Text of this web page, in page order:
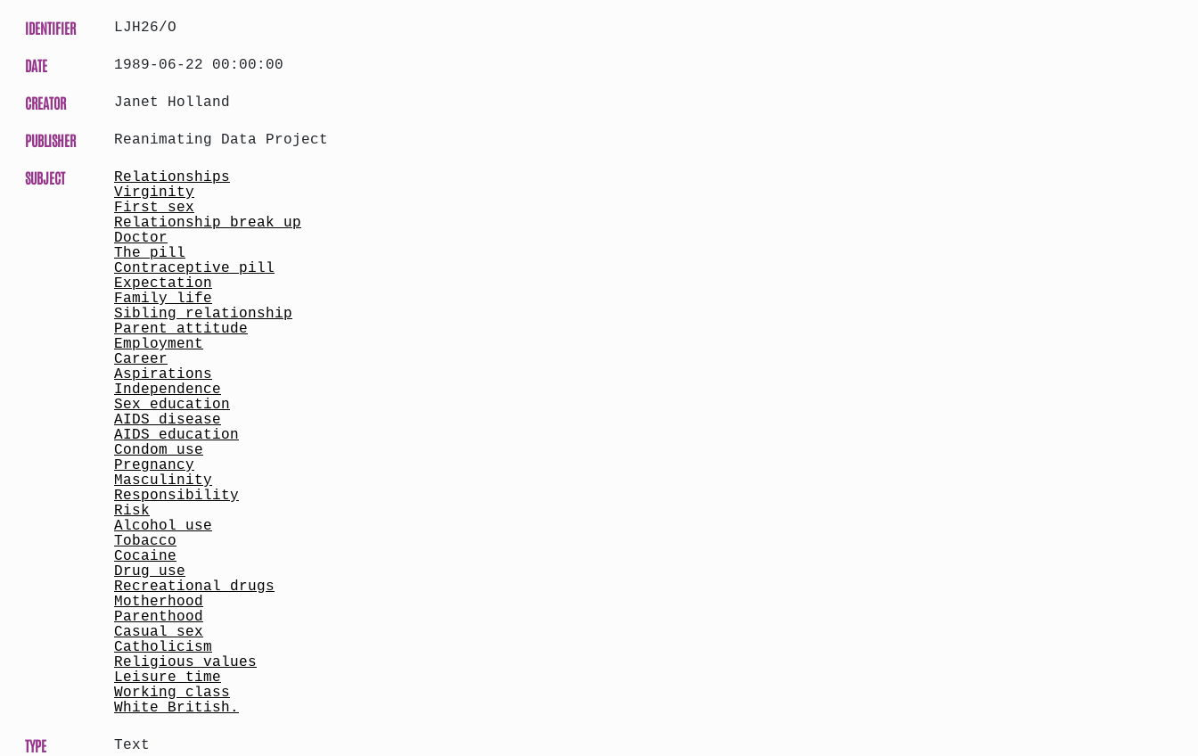
IDENTIFIER LJH26/O
DATE 1989-06-22 00:00:00
CREATOR Janet Holland
PUBLISHER Reanimating Data Project
SUBJECT
Relationships
Virginity
First sex
Relationship break up
Doctor
The pill
Contraceptive pill
Expectation
Family life
Sibling relationship
Parent attitude
Employment
Career
Aspirations
Independence
Sex education
AIDS disease
AIDS education
Condom use
Pregnancy
Masculinity
Responsibility
Risk
Alcohol use
Tobacco
Cocaine
Drug use
Recreational drugs
Motherhood
Parenthood
Casual sex
Catholicism
Religious values
Leisure time
Working class
White British.
TYPE Text